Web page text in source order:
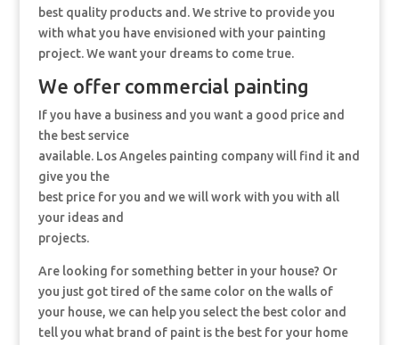
best quality products and. We strive to provide you
with what you have envisioned with your painting
project. We want your dreams to come true.
We offer commercial painting
If you have a business and you want a good price and
the best service
available. Los Angeles painting company will find it and
give you the
best price for you and we will work with you with all
your ideas and
projects.
Are looking for something better in your house? Or
you just got tired of the same color on the walls of
your house, we can help you select the best color and
tell you what brand of paint is the best for your home